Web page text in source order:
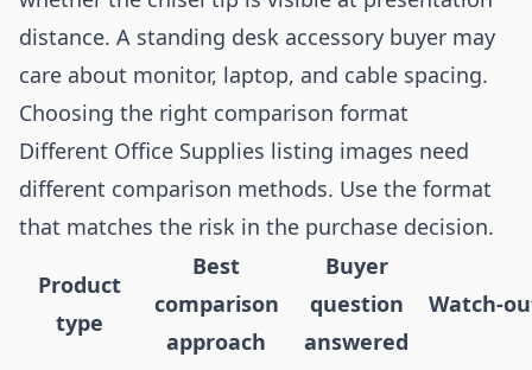
distance. A standing desk accessory buyer may
care about monitor, laptop, and cable spacing.
Choosing the right comparison format
Different Office Supplies listing images need
different comparison methods. Use the format
that matches the risk in the purchase decision.
Product
type
Best
comparison
approach
Buyer
question
answered
Watch-